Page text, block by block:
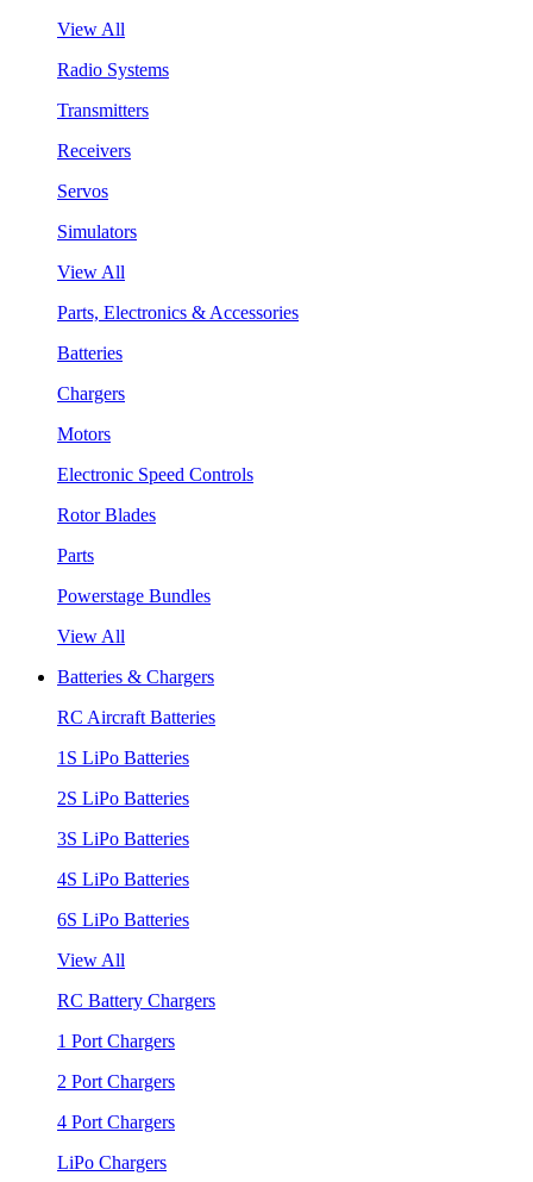
View All
Radio Systems
Transmitters
Receivers
Servos
Simulators
View All
Parts, Electronics & Accessories
Batteries
Chargers
Motors
Electronic Speed Controls
Rotor Blades
Parts
Powerstage Bundles
View All
Batteries & Chargers
RC Aircraft Batteries
1S LiPo Batteries
2S LiPo Batteries
3S LiPo Batteries
4S LiPo Batteries
6S LiPo Batteries
View All
RC Battery Chargers
1 Port Chargers
2 Port Chargers
4 Port Chargers
LiPo Chargers